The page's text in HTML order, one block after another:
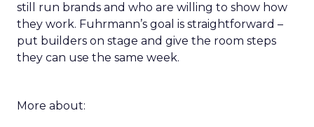
still run brands and who are willing to show how
they work. Fuhrmann’s goal is straightforward –
put builders on stage and give the room steps
they can use the same week.
More about: